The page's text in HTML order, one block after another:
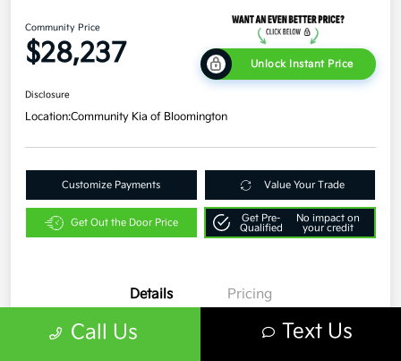
Community Price
$28,237 Unlock Instant Price
Disclosure
Location:Community Kia of Bloomington
Customize Payments Value Your Trade
Get Out the Door Price
Get Pre-
Qualified
No impact on
your credit
Details Pricing
Call Us Text Us